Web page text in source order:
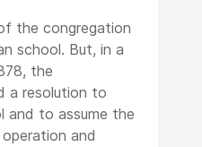
the congregation
school. But, in a
the
a resolution to
and to assume the
and